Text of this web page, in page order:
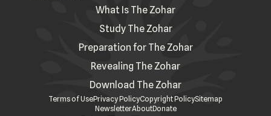
What Is The Zohar
Study The Zohar
Preparation for The Zohar
Revealing The Zohar
Download The Zohar
Terms of UsePrivacy PolicyCopyright PolicySitemap
NewsletterAboutDonate